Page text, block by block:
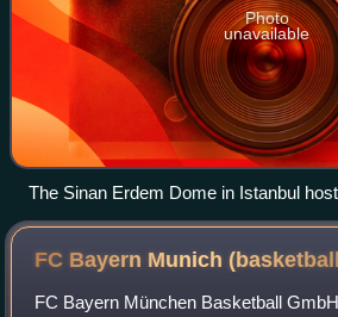
Photo
unavailable
The Sinan Erdem Dome in Istanbul
FC Bayern Munich
FC Bayern München Basketball